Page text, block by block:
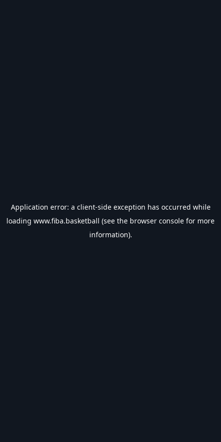
Application error: a client-side exception has occurred while
loading www.fiba.basketball (see the browser console for more
information).